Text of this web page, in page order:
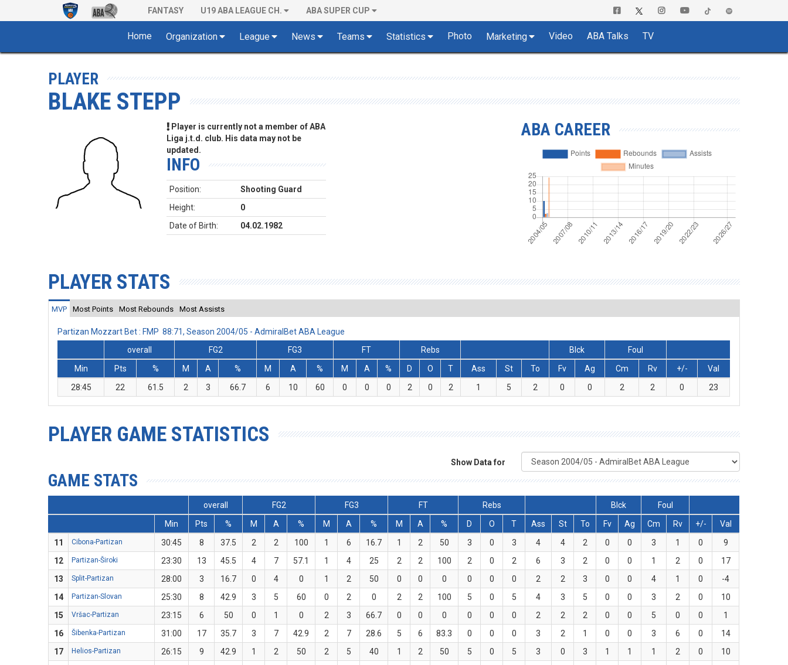
FANTASY U19 ABA LEAGUE CH. ABA SUPER CUP
Home Organization League News Teams Statistics Photo Marketing Video ABA Talks TV
PLAYER
BLAKE STEPP
Player is currently not a member of ABA
Liga j.t.d. club. His data may not be
updated.
INFO
Position:
Shooting Guard
Height:
0
Date of Birth:
04.02.1982
ABA CAREER
PLAYER STATS
MVP Most Points Most Rebounds Most Assists
Partizan Mozzart Bet : FMP 88:71, Season 2004/05 - AdmiralBet ABA League
overall
FG2 FG3 FT Rebs Blck
Foul
Min
Pts % M A % M A % M A % D O T Ass St To Fv Ag Cm Rv +/-
Val
28:45
22 61.5 2 3 66.7 6 10 60 0 0 0 2 0 2 1 5 2 0 0 2 2 0 23
PLAYER GAME STATISTICS
Show Data for
GAME STATS
overall FG2 FG3 FT Rebs Blck
Foul
Min
Pts % M A % M A % M A % D O T Ass St To Fv Ag Cm Rv +/-
Val
11
Cibona-Partizan 30:45 8 37.5 2 2 100 1 6 16.7 1 2 50 3 0 3 4 4 2 0 0 3 1 0
9
12
Partizan-Široki 23:30 13 45.5 4 7 57.1 1 4 25 2 2 100 2 0 2 6 3 2 0 0 1 2 0
17
13
Split-Partizan 28:00 3 16.7 0 4 0 1 2 50 0 0 0 0 0 0 2 2 3 0 0 4 1 0
-4
14
Partizan-Slovan 25:30 8 42.9 3 5 60 0 2 0 2 2 100 5 0 5 4 3 5 0 0 3 2 0
10
15
Vršac-Partizan 23:15 6 50 0 1 0 2 3 66.7 0 0 0 0 0 0 2 2 2 0 0 5 0 0
1
16
Šibenka-Partizan 31:00 17 35.7 3 7 42.9 2 7 28.6 5 6 83.3 0 0 0 3 2 1 0 0 3 6 0
14
17
Helios-Partizan 26:15 9 42.9 1 2 50 2 5 40 1 2 50 5 0 5 3 0 3 1 1 1 2 0
10